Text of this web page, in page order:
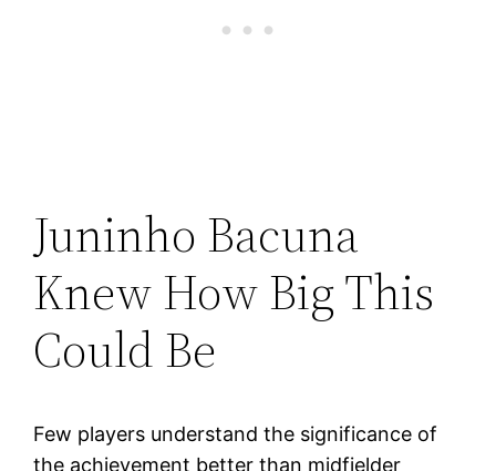
Juninho Bacuna
Knew How Big This
Could Be
Few players understand the significance of
the achievement better than midfielder